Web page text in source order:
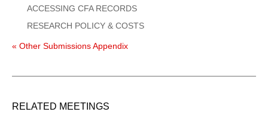
ACCESSING CFA RECORDS
RESEARCH POLICY & COSTS
« Other Submissions Appendix
RELATED MEETINGS